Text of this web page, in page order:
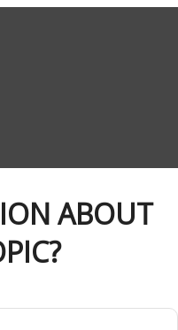
ABOUT